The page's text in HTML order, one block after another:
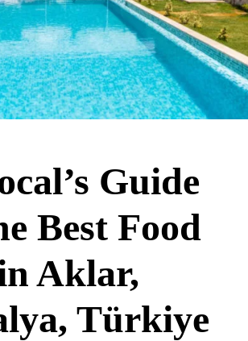
Guide
Best Food
Aklar,
Türkiye